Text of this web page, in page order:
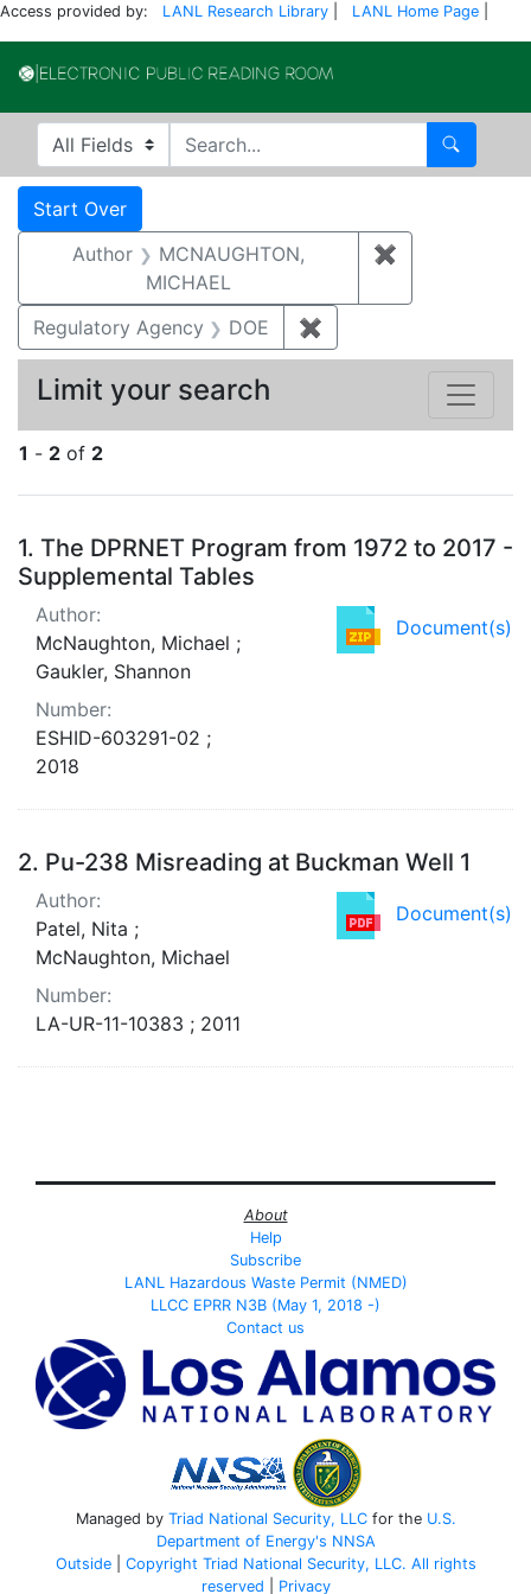
Access provided by: LANL Research Library LANL Home Page
Search in
search for Search
Search
Search Constraints
Start Over
Author
MCNAUGHTON,
MICHAEL
✖
Regulatory Agency DOE ✖
1 - 2 of 2
Search Results
1. The DPRNET Program from 1972 to 2017 -
Supplemental Tables
Document(s)
Author:
McNaughton, Michael ;
Gaukler, Shannon
Number:
ESHID-603291-02 ;
2018
2. Pu-238 Misreading at Buckman Well 1
Document(s)
Author:
Patel, Nita ;
McNaughton, Michael
Number:
LA-UR-11-10383 ; 2011
Limit your search
About
Help
Subscribe
LANL Hazardous Waste Permit (NMED)
LLCC EPRR N3B (May 1, 2018 -)
Contact us
Managed by Triad National Security, LLCfor the U.S.
Department of Energy's NNSA
Outside| Copyright Triad National Security, LLC. All rights
reserved
Privacy